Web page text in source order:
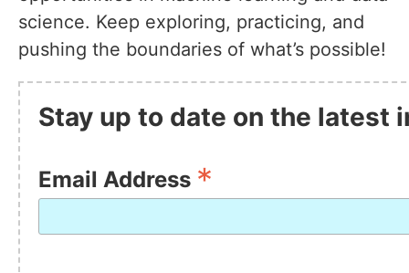
science. Keep exploring, practicing, and
pushing the boundaries of what’s possible!
Stay up to date on the latest
Email Address *